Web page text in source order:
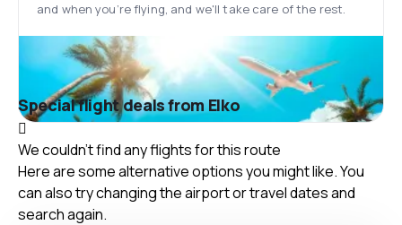
and when you’re flying, and we'll take care of the rest.
Special flight deals from Elko
We couldn't find any flights for this route
Here are some alternative options you might like. You
can also try changing the airport or travel dates and
search again.